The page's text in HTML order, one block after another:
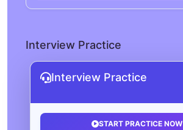
Interview Practice
Interview Practice
START PRACTICE NOW